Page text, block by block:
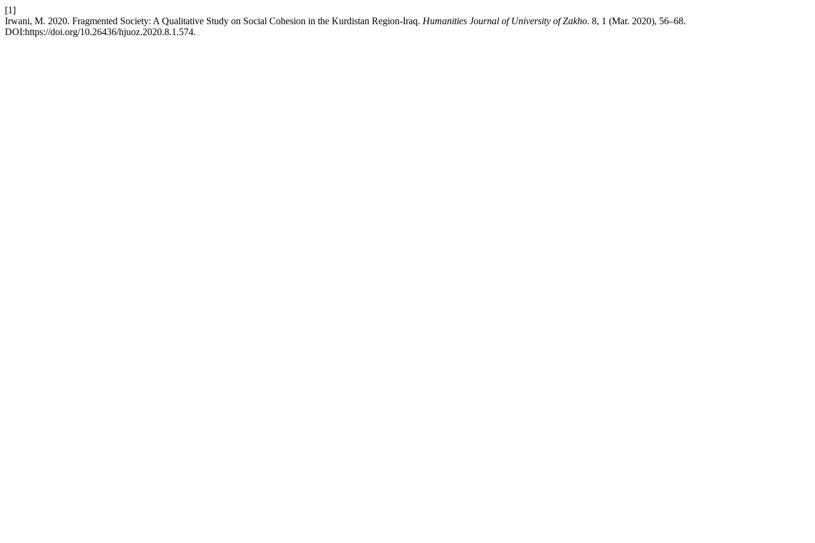
[1]
Irwani, M. 2020. Fragmented Society: A Qualitative Study on Social Cohesion in the Kurdistan Region-Iraq. Humanities Journal of University of Zakho. 8, 1 (Mar. 2020), 56–68.
DOI:https://doi.org/10.26436/hjuoz.2020.8.1.574.